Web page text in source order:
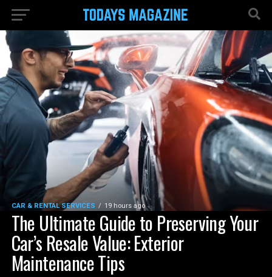
CAR & RENTAL SERVICES 19 hours ago
The Ultimate Guide to Preserving Your
Car’s Resale Value: Exterior
Maintenance Tips